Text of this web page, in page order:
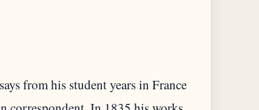
from his student years in France